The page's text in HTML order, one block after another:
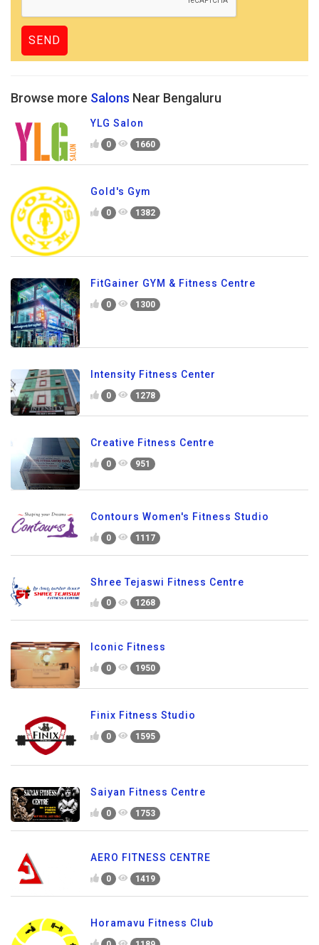
Browse more Salons Near Bengaluru
YLG Salon
0 1660
Gold's Gym
0 1382
FitGainer GYM & Fitness Centre
0 1300
Intensity Fitness Center
0 1278
Creative Fitness Centre
0 951
Contours Women's Fitness Studio
0 1117
Shree Tejaswi Fitness Centre
0 1268
Iconic Fitness
0 1950
Finix Fitness Studio
0 1595
Saiyan Fitness Centre
0 1753
AERO FITNESS CENTRE
0 1419
Horamavu Fitness Club